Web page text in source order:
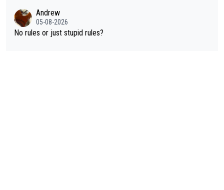
Pogi is already the G.O.A.T. Capish y'all?... Andrew? frieders3?
Rafionain-Glas? anonymouscyclist? Mistermoumou? CAPISH?
Andrew
05-08-2026
No rules or just stupid rules?